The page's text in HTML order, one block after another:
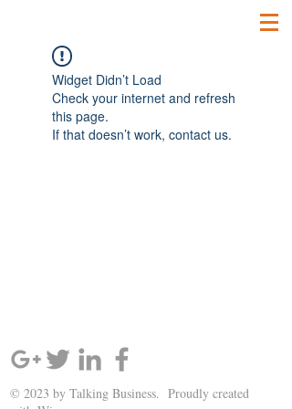
Widget Didn’t Load
Check your internet and refresh
this page.
If that doesn’t work, contact us.
© 2023 by Talking Business. Proudly created